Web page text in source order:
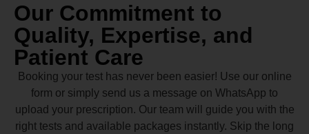
Our Commitment to
Quality, Expertise, and
Patient Care
Booking your test has never been easier! Use our online
form or simply send us a message on WhatsApp to
upload your prescription. Our team will guide you with the
right tests and available packages instantly. Skip the long